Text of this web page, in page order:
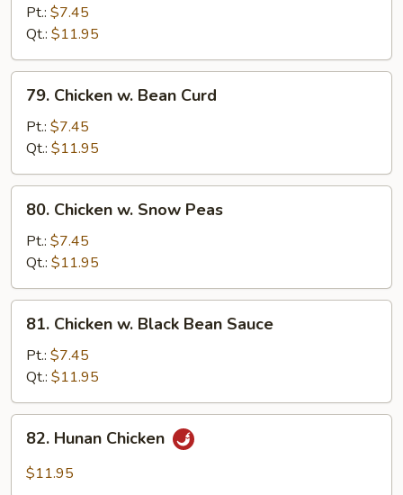
Cashew
Nuts
Pt.: $7.45
Qt.: $11.95
Chicken
Bean
Curd
79. Chicken w. Bean Curd
Pt.: $7.45
Qt.: $11.95
Chicken
Snow
Peas
80. Chicken w. Snow Peas
Pt.: $7.45
Qt.: $11.95
Chicken
Black
Bean
Sauce
81. Chicken w. Black Bean Sauce
Pt.: $7.45
Qt.: $11.95
Hunan
Chicken
82. Hunan Chicken
$11.95